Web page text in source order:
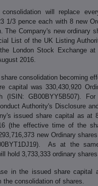
will replace
1/3 pence each with 8 new
The Company's new ordinary
List of the UK Listing
London Stock Exchange
2016.
consolidation becoming
capital was 330,430,920
(ISIN: GB00BYY5B507).
Authority's Disclosure
issued share capital as at
(the effective time of the
new Ordinary
As at the
hold 3,733,333 ordinary
in the issued share capital
the consolidation of shares.